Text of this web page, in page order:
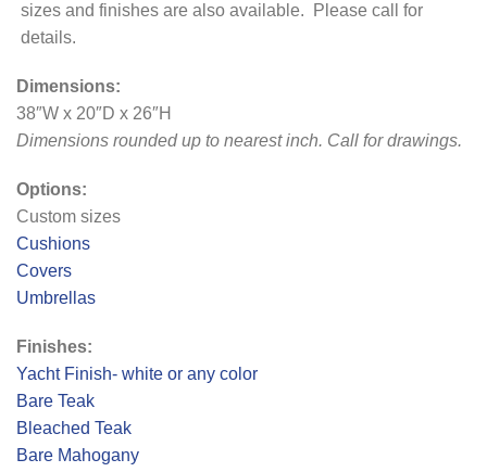
sizes and finishes are also available. Please call for
details.
Dimensions:
38″W x 20″D x 26″H
Dimensions rounded up to nearest inch. Call for drawings.
Options:
Custom sizes
Cushions
Covers
Umbrellas
Finishes:
Yacht Finish- white or any color
Bare Teak
Bleached Teak
Bare Mahogany